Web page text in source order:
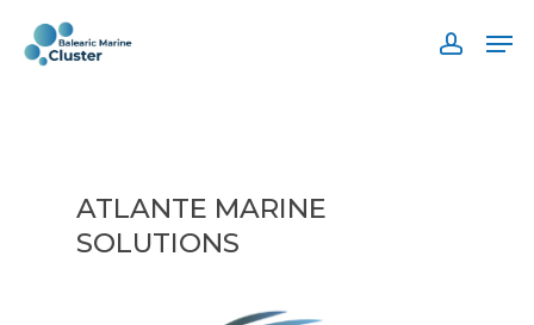
main
ATLANTE MARINE
SOLUTIONS